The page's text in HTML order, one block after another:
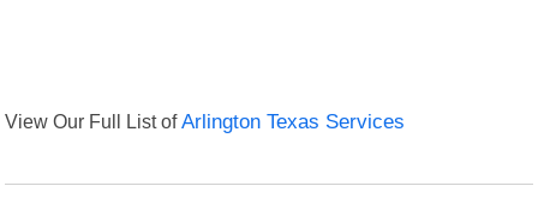
View Our Full List ofArlington Texas Services